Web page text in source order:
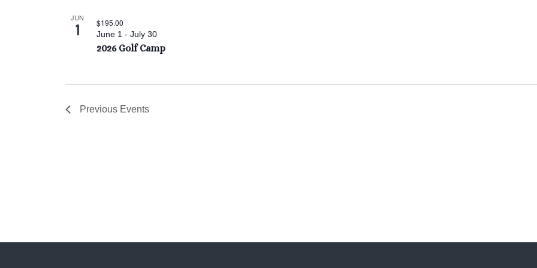
JUN
1
2026 Golf Camp
June 1 - July 30
$195.00
Previous Events